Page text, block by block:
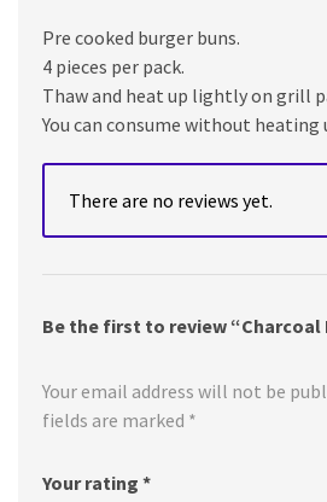
Pre cooked burger buns.
4 pieces per pack.
Thaw and heat up lightly on grill
You can consume without heating
There are no reviews yet.
Be the first to review “Charcoal
Your email address will not be
fields are marked *
Your rating *